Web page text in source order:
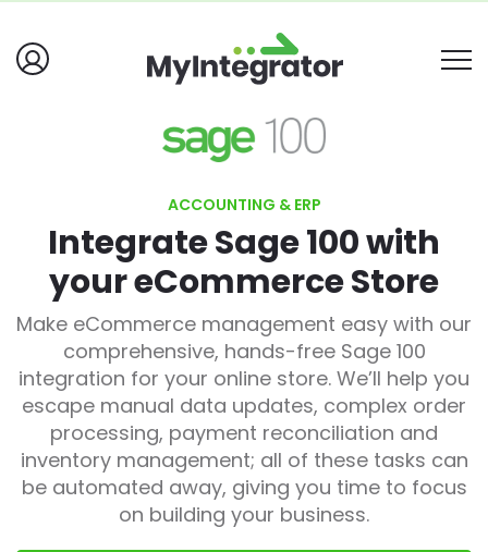
ACCOUNTING & ERP
Integrate Sage 100 with
your eCommerce Store
Make eCommerce management easy with our
comprehensive, hands-free Sage 100
integration for your online store. We’ll help you
escape manual data updates, complex order
processing, payment reconciliation and
inventory management; all of these tasks can
be automated away, giving you time to focus
on building your business.